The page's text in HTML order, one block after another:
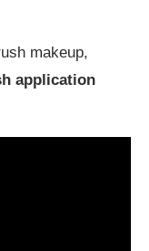
makeup,
application